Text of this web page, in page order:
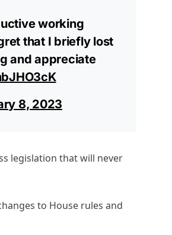
working
that I briefly lost
and appreciate
8, 2023
legislation that will never
to House rules and